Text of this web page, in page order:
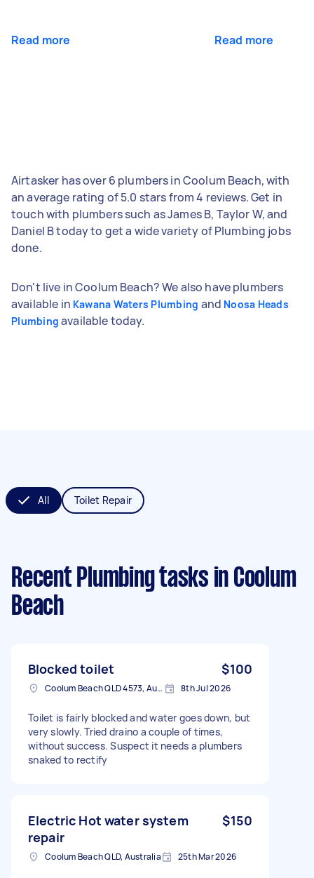
Read more Read more
Airtasker has over 6 plumbers in Coolum Beach, with
an average rating of 5.0 stars from 4 reviews. Get in
touch with plumbers such as James B, Taylor W, and
Daniel B today to get a wide variety of Plumbing jobs
done.
Don't live in Coolum Beach? We also have plumbers
available in Kawana Waters Plumbing and Noosa Heads
Plumbing available today.
All Toilet Repair
Recent Plumbing tasks in Coolum
Beach
Blocked toilet $100
Coolum Beach QLD 4573, Australia 8th Jul 2026
Toilet is fairly blocked and water goes down, but
very slowly. Tried draino a couple of times,
without success. Suspect it needs a plumbers
snaked to rectify
Electric Hot water system
repair
$150
Coolum Beach QLD, Australia 25th Mar 2026